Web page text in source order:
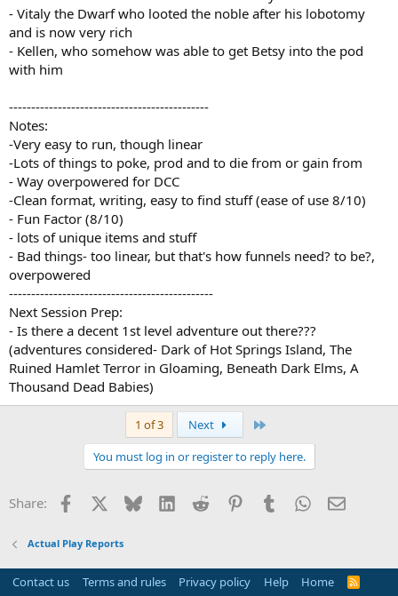
- Vitaly the Dwarf who looted the noble after his lobotomy
and is now very rich
- Kellen, who somehow was able to get Betsy into the pod
with him
---------------------------------------------
Notes:
-Very easy to run, though linear
-Lots of things to poke, prod and to die from or gain from
- Way overpowered for DCC
-Clean format, writing, easy to find stuff (ease of use 8/10)
- Fun Factor (8/10)
- lots of unique items and stuff
- Bad things- too linear, but that's how funnels need? to be?,
overpowered
----------------------------------------------
Next Session Prep:
- Is there a decent 1st level adventure out there???
(adventures considered- Dark of Hot Springs Island, The
Ruined Hamlet Terror in Gloaming, Beneath Dark Elms, A
Thousand Dead Babies)
1 of 3 Next
You must log in or register to reply here.
Share: Facebook Bluesky LinkedInReddit PinterestTumblrWhatsApp
Email
Actual Play Reports
Contact us Terms and rules Privacy policy Help Home
R